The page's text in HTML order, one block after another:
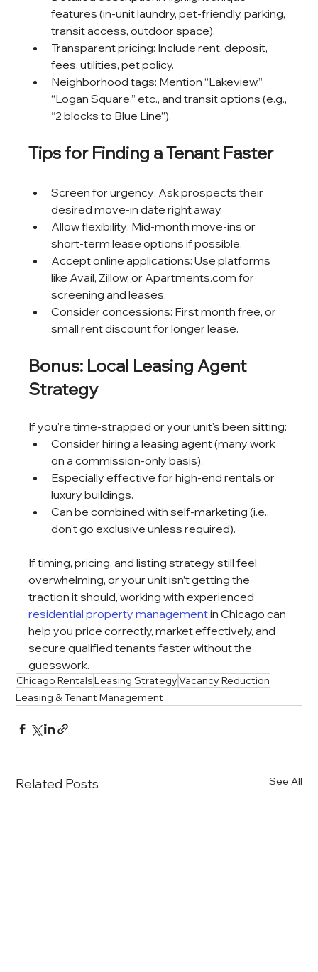
features (in-unit laundry, pet-friendly, parking,
transit access, outdoor space).
Transparent pricing: Include rent, deposit,
fees, utilities, pet policy.
Neighborhood tags: Mention “Lakeview,”
“Logan Square,” etc., and transit options (e.g.,
“2 blocks to Blue Line”).
Tips for Finding a Tenant Faster
Screen for urgency: Ask prospects their
desired move-in date right away.
Allow flexibility: Mid-month move-ins or
short-term lease options if possible.
Accept online applications: Use platforms
like Avail, Zillow, or Apartments.com for
screening and leases.
Consider concessions: First month free, or
small rent discount for longer lease.
Bonus: Local Leasing Agent
Strategy
If you're time-strapped or your unit's been sitting:
Consider hiring a leasing agent (many work
on a commission-only basis).
Especially effective for high-end rentals or
luxury buildings.
Can be combined with self-marketing (i.e.,
don’t go exclusive unless required).
If timing, pricing, and listing strategy still feel
overwhelming, or your unit isn’t getting the
traction it should, working with experienced
residential property management in Chicago can
help you price correctly, market effectively, and
secure qualified tenants faster without the
guesswork.
Chicago RentalsLeasing StrategyVacancy Reduction
Leasing & Tenant Management
Related Posts See All